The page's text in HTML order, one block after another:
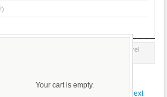
Your cart is empty.
:: DC Barrel
- Female